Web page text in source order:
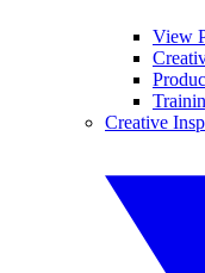
View
Creative